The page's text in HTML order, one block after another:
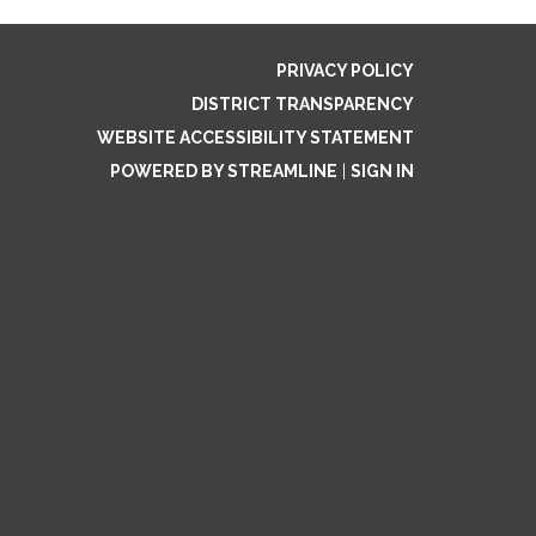
PRIVACY POLICY
DISTRICT TRANSPARENCY
WEBSITE ACCESSIBILITY STATEMENT
POWERED BY STREAMLINE
SIGN IN